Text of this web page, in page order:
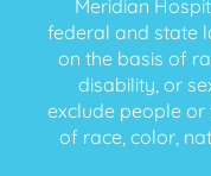
Meridian
federal and state
on the basis of
disability, or
exclude people
of race, color,